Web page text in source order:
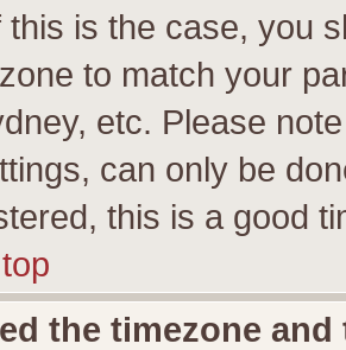
this is the case, you
to match your
etc. Please
can only be
this is a good
the timezone